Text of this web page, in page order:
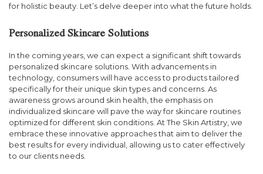
for holistic beauty. Let’s delve deeper into what the future holds.
Personalized Skincare Solutions
In the coming years, we can expect a significant shift towards
personalized skincare solutions. With advancements in
technology, consumers will have access to products tailored
specifically for their unique skin types and concerns. As
awareness grows around skin health, the emphasis on
individualized skincare will pave the way for skincare routines
optimized for different skin conditions. At The Skin Artistry, we
embrace these innovative approaches that aim to deliver the
best results for every individual, allowing us to cater effectively
to our clients needs.